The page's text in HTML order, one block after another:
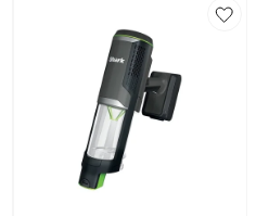
DirtDetect Technology,
HEPA Filtration, 40-Min
Run Time, IW1120 White